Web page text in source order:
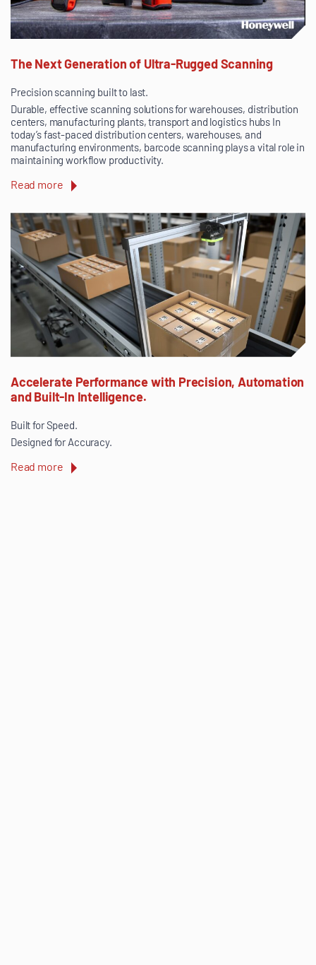
The Next Generation of Ultra-Rugged Scanning
Precision scanning built to last.
Durable, effective scanning solutions for warehouses, distribution
centers, manufacturing plants, transport and logistics hubs In
today’s fast-paced distribution centers, warehouses, and
manufacturing environments, barcode scanning plays a vital role in
maintaining workflow productivity.
Read more
Accelerate Performance with Precision, Automation
and Built-In Intelligence.
Built for Speed.
Designed for Accuracy.
Read more